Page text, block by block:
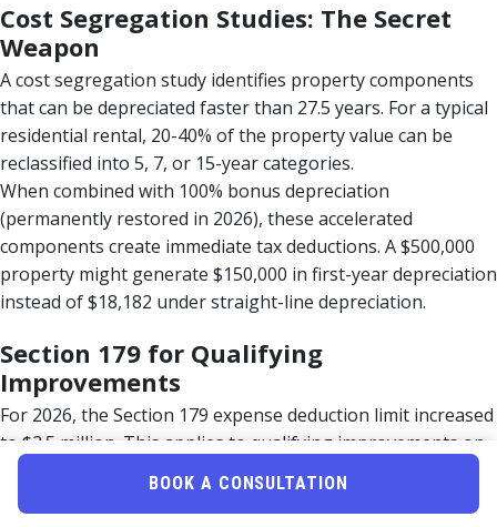
Cost Segregation Studies: The Secret
Weapon
A cost segregation study identifies property components
that can be depreciated faster than 27.5 years. For a typical
residential rental, 20-40% of the property value can be
reclassified into 5, 7, or 15-year categories.
When combined with 100% bonus depreciation
(permanently restored in 2026), these accelerated
components create immediate tax deductions. A $500,000
property might generate $150,000 in first-year depreciation
instead of $18,182 under straight-line depreciation.
Section 179 for Qualifying
Improvements
For 2026, the Section 179 expense deduction limit increased
to $2.5 million. This applies to qualifying improvements on
nonresidential rental property for taxpayers who meet
BOOK A CONSULTATION